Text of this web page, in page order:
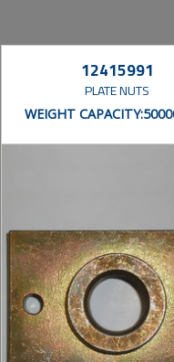
12415991
PLATE NUTS
WEIGHT CAPACITY: